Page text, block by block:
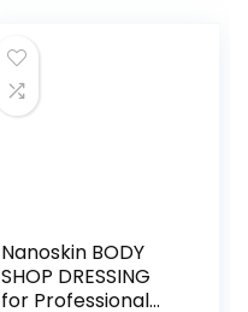
Nanoskin BODY
SHOP DRESSING
for Professional